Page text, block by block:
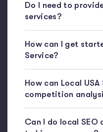
Do I need to
services?
How can I get
Service?
How can Local
competition
Can I do local SEO